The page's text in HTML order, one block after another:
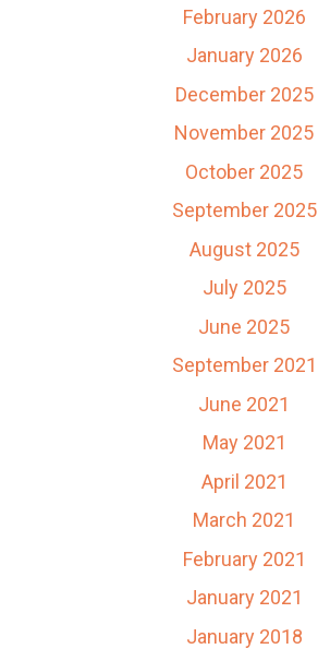
February 2026
January 2026
December 2025
November 2025
October 2025
September 2025
August 2025
July 2025
June 2025
September 2021
June 2021
May 2021
April 2021
March 2021
February 2021
January 2021
January 2018